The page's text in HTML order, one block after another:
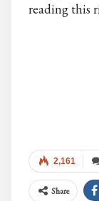
reading this
2,161
Share